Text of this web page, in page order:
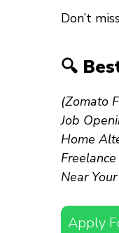
Don’t
🔍
(Zomato
Job
Home
Near
Apply